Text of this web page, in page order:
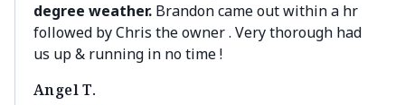
degree weather. Brandon came out within a hr
followed by Chris the owner . Very thorough had
us up & running in no time !
Angel T.